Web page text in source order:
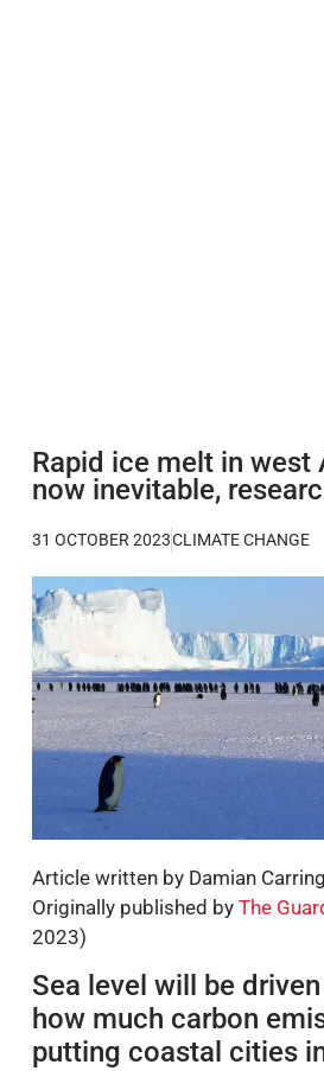
Rapid ice melt in west
now inevitable,
31 OCTOBER 2023CLIMATE CHANGE
Article written by Damian
Originally published by The
2023)
Sea level will be
how much carbon
putting coastal cities